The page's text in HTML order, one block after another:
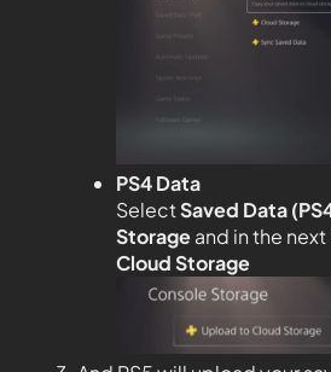
PS4 Data
SelectSaved Data
Storageand in the
Cloud Storage